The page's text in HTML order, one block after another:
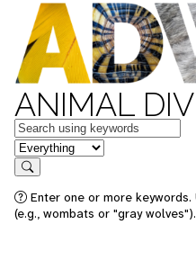
ANIMAL
Keywords
in feature
Search
Enter one or more
(e.g., wombats or "gray